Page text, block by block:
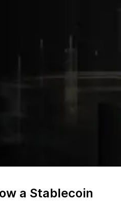
a Stablecoin